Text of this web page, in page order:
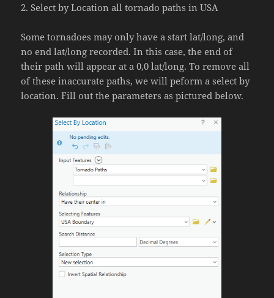
2. Select by Location all tornado paths in USA
Some tornadoes may only have a start lat/long, and
no end lat/long recorded. In this case, the end of
their path will appear at a 0,0 lat/long. To remove all
of these inaccurate paths, we will peform a select by
location. Fill out the parameters as pictured below.